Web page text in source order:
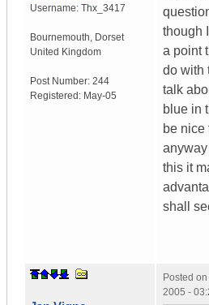
Username: Thx_3417
Bournemouth, Dorset
United Kingdom
Post Number: 244
Registered: May-05
though
a point
do with
talk
blue in
be nice
this it
shall
Posted on
2005 -